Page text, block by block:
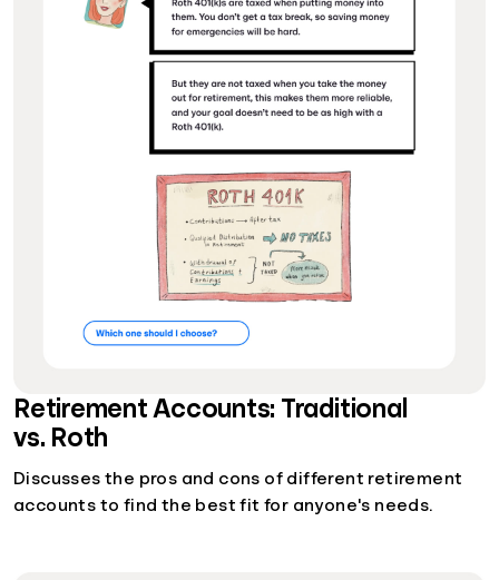
Retirement Accounts: Traditional
vs. Roth
Discusses the pros and cons of different retirement
accounts to find the best fit for anyone's needs.